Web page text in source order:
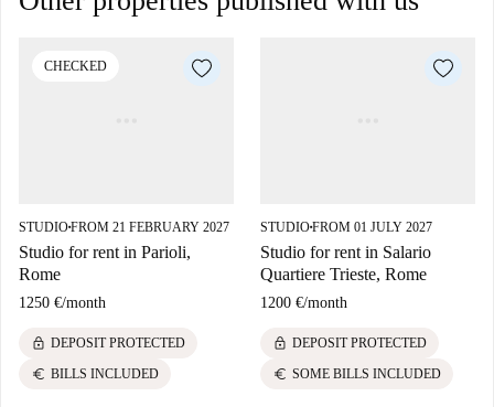
CHECKED
STUDIO■FROM 21 FEBRUARY 2027
Studio for rent in Parioli,
Rome
1250 €/month
lock DEPOSIT PROTECTED
euro BILLS INCLUDED
STUDIO■FROM 01 JULY 2027
Studio for rent in Salario
Quartiere Trieste, Rome
1200 €/month
lock DEPOSIT PROTECTED
euro SOME BILLS INCLUDED